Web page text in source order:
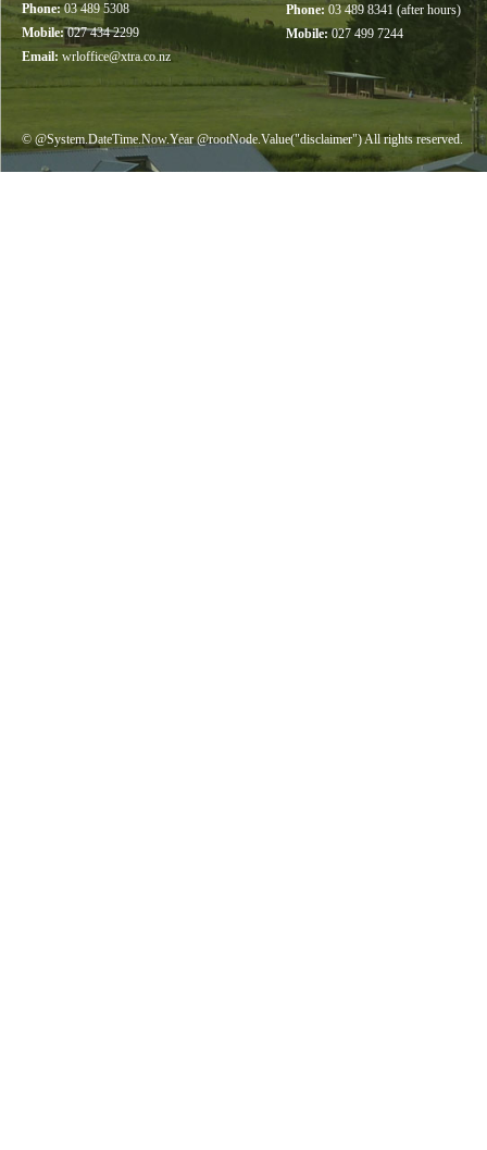
Phone: 03 489 5308
Mobile:027 434 2299
Email: wrloffice@xtra.co.nz
Phone:03 489 8341 (after hours)
Mobile:027 499 7244
© @System.DateTime.Now.Year @rootNode.Value("disclaimer") All rights reserved.